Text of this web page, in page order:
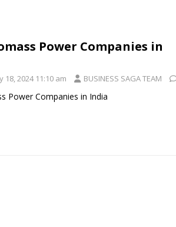
Power Companies in
18, 2024 11:10 am BUSINESS SAGA TEAM
Power Companies in India